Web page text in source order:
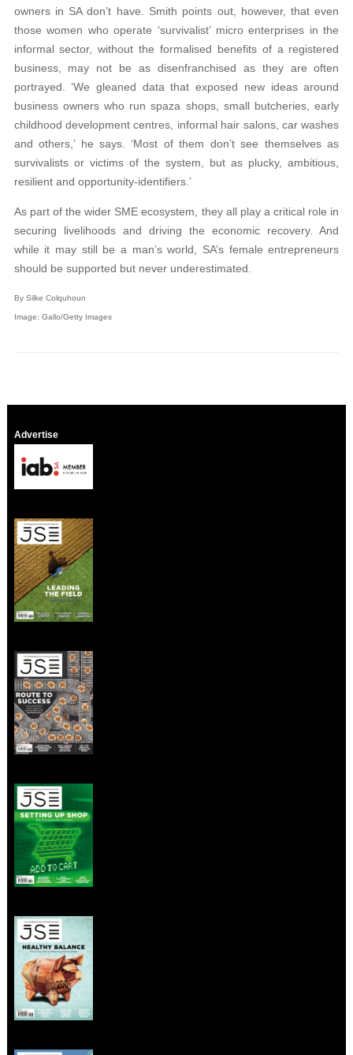
owners in SA don’t have. Smith points out, however, that even
those women who operate ‘survivalist’ micro enterprises in the
informal sector, without the formalised benefits of a registered
business, may not be as disenfranchised as they are often
portrayed. ‘We gleaned data that exposed new ideas around
business owners who run spaza shops, small butcheries, early
childhood development centres, informal hair salons, car washes
and others,’ he says. ‘Most of them don’t see themselves as
survivalists or victims of the system, but as plucky, ambitious,
resilient and opportunity-identifiers.’
As part of the wider SME ecosystem, they all play a critical role in
securing livelihoods and driving the economic recovery. And
while it may still be a man’s world, SA’s female entrepreneurs
should be supported but never underestimated.
By Silke Colquhoun
Image: Gallo/Getty Images
Advertise